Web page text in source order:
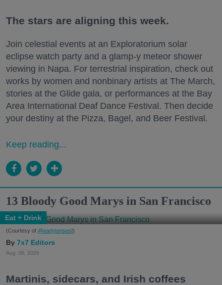
The stars are aligning this week.
Join celestial events at an Exploratorium solar
eclipse watch party and a glamp-y meteor shower
viewing in Napa. For terrestrial inspiration, check out
works by women and nonbinary artists at The March,
stories at the Glide gala, or performances at the Bay
Area International Deaf Dance Festival. Then decide
your destiny at the Pizza, Bagel, and Beer Festival.
Keep reading...
13 Bloody Good Marys in San Francisco
Eat + Drink
(Courtesy of @earlytorisesf)
7x7 Editors
Aug. 06, 2026
Martinis, sidecars, and Irish coffees